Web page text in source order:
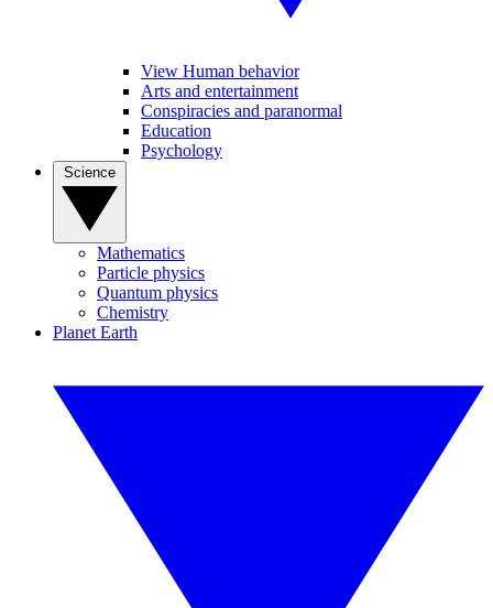
View Human behavior
Arts and entertainment
Conspiracies and paranormal
Education
Psychology
Mathematics
Particle physics
Quantum physics
Chemistry
Planet Earth